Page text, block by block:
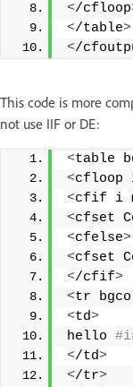
</cfloop
</table>
</
This code is more
not use IIF or DE:
<table
<cfloop
<cfif i
<cfset
<cfelse>
<cfset
</cfif>
<tr
<td>
hello
</td>
</tr>